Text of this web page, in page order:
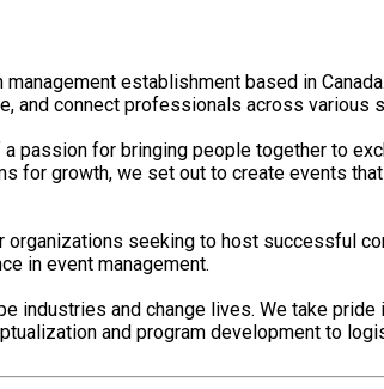
establishment based in
and connect professionals across various
passion for bringing people together to
growth, we set out to create events
seeking to host successful
in event management.
and change lives. We take
and program development to